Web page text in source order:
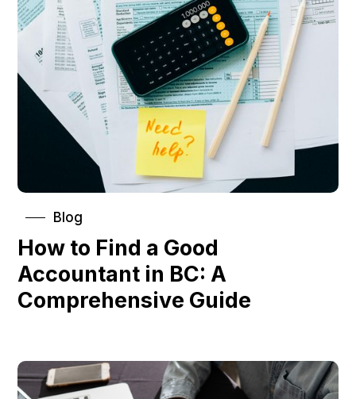
Blog
How to Find a Good
Accountant in BC: A
Comprehensive Guide